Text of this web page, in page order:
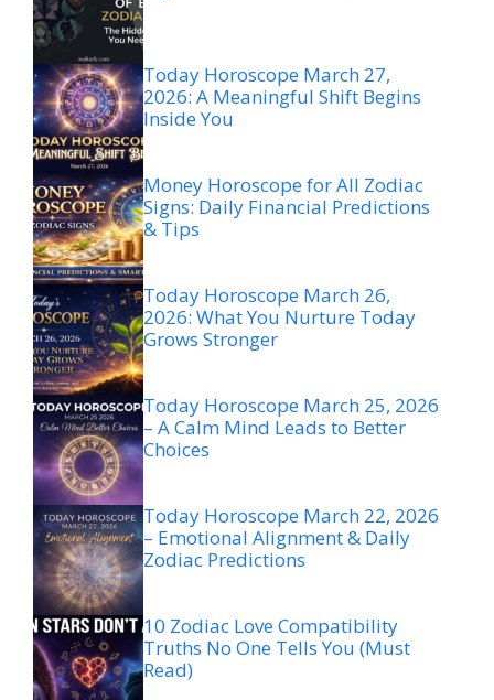
Today Horoscope March 27,
2026: A Meaningful Shift Begins
Inside You
Money Horoscope for All Zodiac
Signs: Daily Financial Predictions
& Tips
Today Horoscope March 26,
2026: What You Nurture Today
Grows Stronger
Today Horoscope March 25, 2026
– A Calm Mind Leads to Better
Choices
Today Horoscope March 22, 2026
– Emotional Alignment & Daily
Zodiac Predictions
10 Zodiac Love Compatibility
Truths No One Tells You (Must
Read)